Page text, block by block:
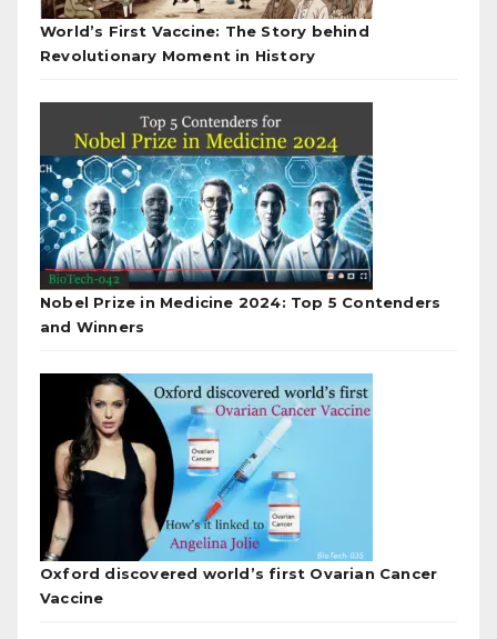
World’s First Vaccine: The Story behind
Revolutionary Moment in History
Nobel Prize in Medicine 2024: Top 5 Contenders
and Winners
Oxford discovered world’s first Ovarian Cancer
Vaccine